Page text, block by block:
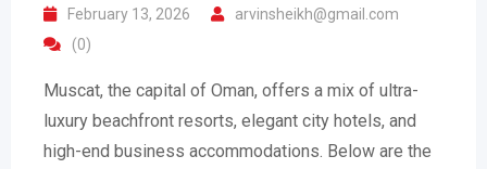
February 13, 2026
arvinsheikh@gmail.com
(0)
Muscat, the capital of Oman, offers a mix of ultra-
luxury beachfront resorts, elegant city hotels, and
high-end business accommodations. Below are the